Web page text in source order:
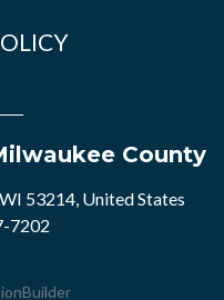
County
53214, United States
7202